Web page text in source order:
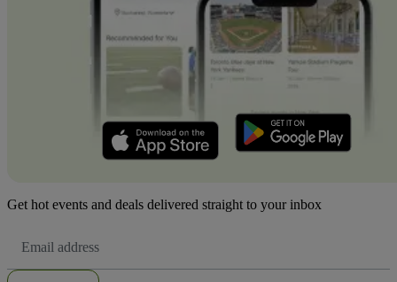
Get hot events and deals delivered straight to your inbox
Address